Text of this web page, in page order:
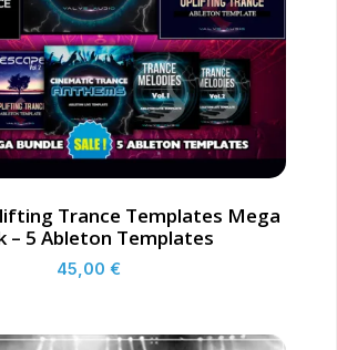
Trance Templates Mega
– 5 Ableton Templates
45,00 €